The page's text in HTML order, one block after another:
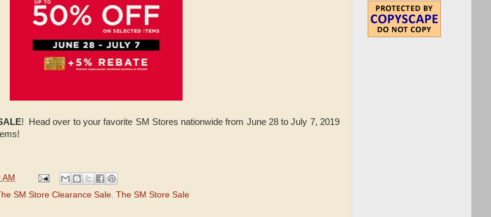
! Head over to your favorite SM Stores nationwide from June 28 to July 7, 2019
AM
SM Store Clearance Sale, The SM Store Sale